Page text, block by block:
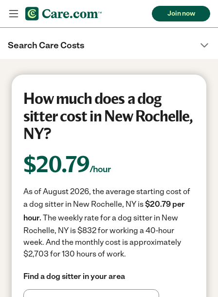
Join now
Search Care Costs
How much does a dog
sitter cost in New Rochelle,
NY?
$20.79/hour
As of August 2026, the average starting cost of
a dog sitter in New Rochelle, NY is$20.79 per
hour. The weekly rate for a dog sitter in New
Rochelle, NY is $832 for working a 40-hour
week. And the monthly cost is approximately
$2,703 for 130 hours of work.
Find a dog sitter in your area